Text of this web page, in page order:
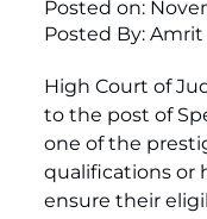
Posted on:
Posted By: Amrit
High Court of
to the post of
one of the
qualifications or
ensure their